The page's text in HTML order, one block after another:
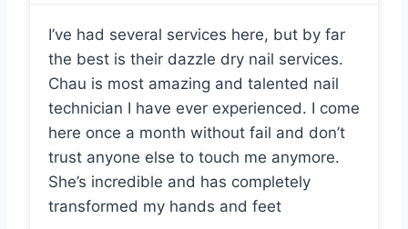
I’ve had several services here, but by far
the best is their dazzle dry nail services.
Chau is most amazing and talented nail
technician I have ever experienced. I come
here once a month without fail and don’t
trust anyone else to touch me anymore.
She’s incredible and has completely
transformed my hands and feet